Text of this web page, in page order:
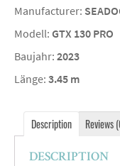
Manufacturer:
Modell: GTX 130 PRO
Baujahr: 2023
Länge: 3.45 m
Description Reviews
DESCRIPTION